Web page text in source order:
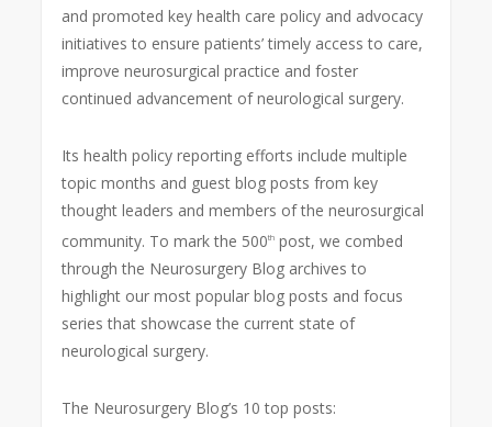
and promoted key health care policy and advocacy
initiatives to ensure patients’ timely access to care,
improve neurosurgical practice and foster
continued advancement of neurological surgery.
Its health policy reporting efforts include multiple
topic months and guest blog posts from key
thought leaders and members of the neurosurgical
community. To mark the 500th post, we combed
through the Neurosurgery Blog archives to
highlight our most popular blog posts and focus
series that showcase the current state of
neurological surgery.
The Neurosurgery Blog’s 10 top posts: